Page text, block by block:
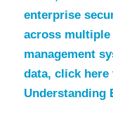
enterprise
across multiple
management
data, click here
Understanding